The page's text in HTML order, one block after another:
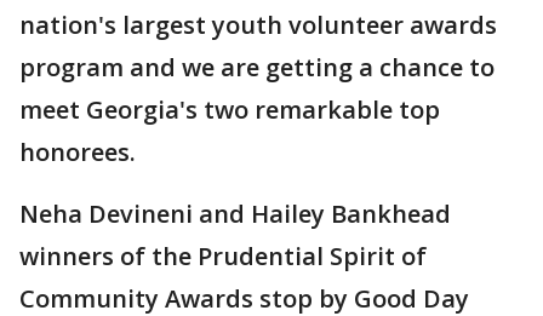
nation's largest youth volunteer awards
program and we are getting a chance to
meet Georgia's two remarkable top
honorees.
Neha Devineni and Hailey Bankhead
winners of the Prudential Spirit of
Community Awards stop by Good Day